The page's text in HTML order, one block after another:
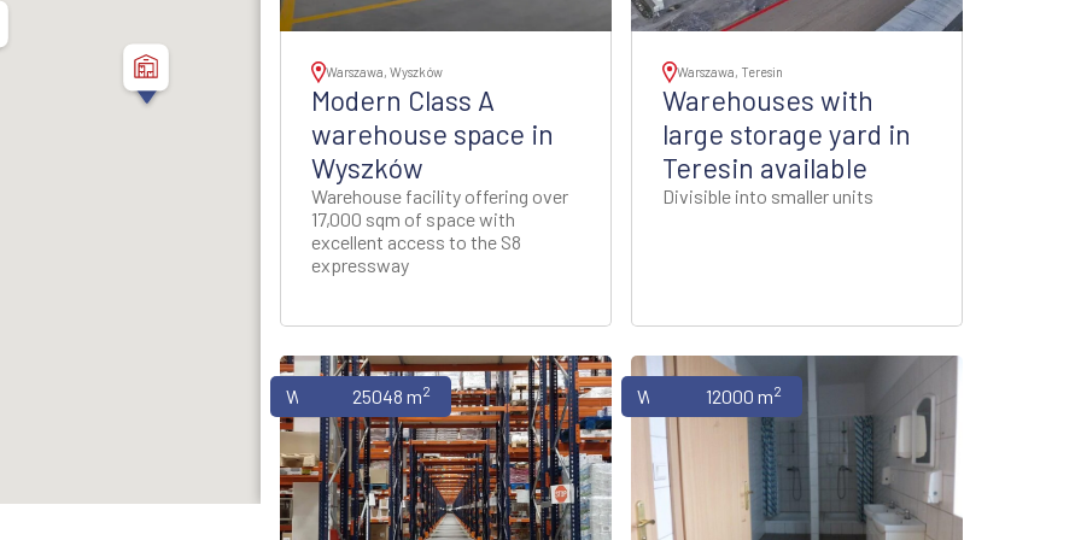
- Western Poland
- Western Poland
Warszawa, Wyszków
Modern Class A
warehouse space in
Wyszków
Warehouse facility offering over
17,000 sqm of space with
excellent access to the S8
expressway
Warszawa, Teresin
Warehouses with
large storage yard in
Teresin available
Divisible into smaller units
Warehouses25048 m2 Warehouses12000 m2